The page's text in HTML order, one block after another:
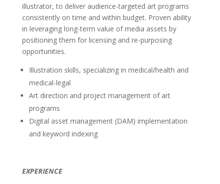
illustrator, to deliver audience-targeted art programs
consistently on time and within budget. Proven ability
in leveraging long-term value of media assets by
positioning them for licensing and re-purposing
opportunities.
Illustration skills, specializing in medical/health and
medical-legal
Art direction and project management of art
programs
Digital asset management (DAM) implementation
and keyword indexing
EXPERIENCE